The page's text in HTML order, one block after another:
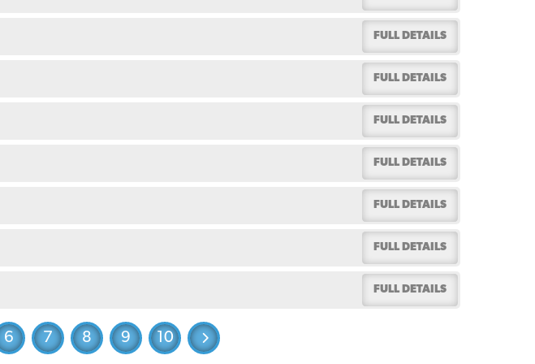
FULL DETAILS
FULL DETAILS
FULL DETAILS
FULL DETAILS
FULL DETAILS
FULL DETAILS
FULL DETAILS
6 7 8 9 10